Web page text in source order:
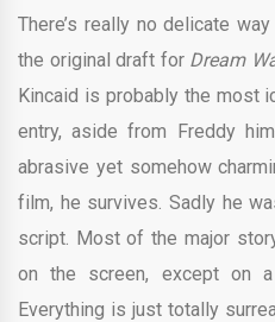
There’s really no delicate
the original draft for Dream
Kincaid is probably the most
entry, aside from Freddy
abrasive yet somehow
film, he survives. Sadly he
script. Most of the major
on the screen, except on
Everything is just totally